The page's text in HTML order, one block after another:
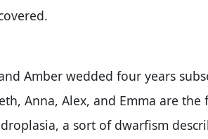
Amber wedded four years
Anna, Alex, and Emma are
a sort of dwarfism